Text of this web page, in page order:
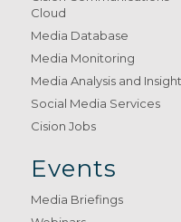
Cloud
Media Database
Media Monitoring
Media Analysis and
Social Media Services
Cision Jobs
Events
Media Briefings